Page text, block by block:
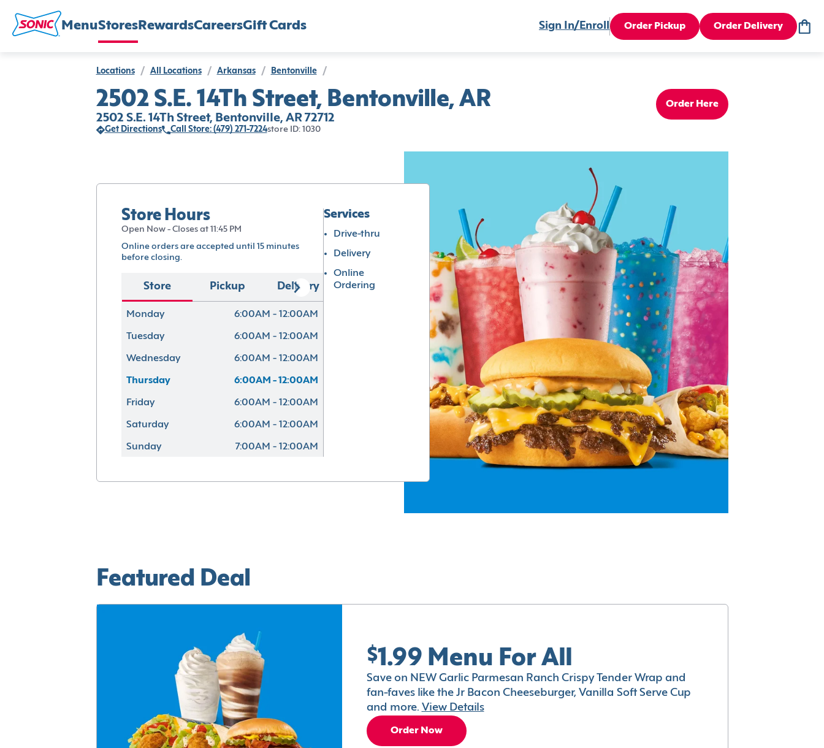
MenuStores RewardsCareersGift Cards Sign In/Enroll Order Pickup Order Delivery
Locations / All Locations / Arkansas / Bentonville /
2502 S.E. 14Th Street, Bentonville, AR
2502 S.E. 14Th Street, Bentonville, AR 72712
Get Directions Call Store: (479) 271-7224store ID: 1030
Order Here
Store Hours
Open Now - Closes at 11:45 PM
Online orders are accepted until 15 minutes
before closing.
Store Pickup Delivery
Monday 6:00AM - 12:00AM
Tuesday 6:00AM - 12:00AM
Wednesday 6:00AM - 12:00AM
Thursday 6:00AM - 12:00AM
Friday 6:00AM - 12:00AM
Saturday 6:00AM - 12:00AM
Sunday 7:00AM - 12:00AM
Services
Drive-thru
Delivery
Online
Ordering
Featured Deal
$1.99 Menu For All
Save on NEW Garlic Parmesan Ranch Crispy Tender Wrap and
fan-faves like the Jr Bacon Cheeseburger, Vanilla Soft Serve Cup
and more. View Details
Order Now